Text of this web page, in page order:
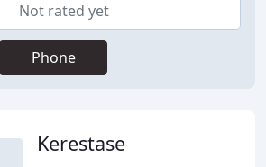
Not rated yet
Phone
Kerestase